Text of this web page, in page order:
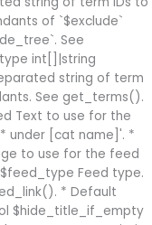
of `$exclude`
See
int[]|string
string of term
See get_terms().
Text to use for the
under [cat name]'. *
to use for the feed
Feed type.
* Default
$hide_title_if_empty